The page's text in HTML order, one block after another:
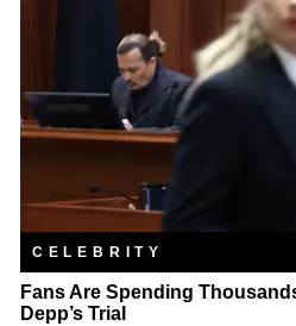
CELEBRITY
Fans Are Spending
Depp’s Trial